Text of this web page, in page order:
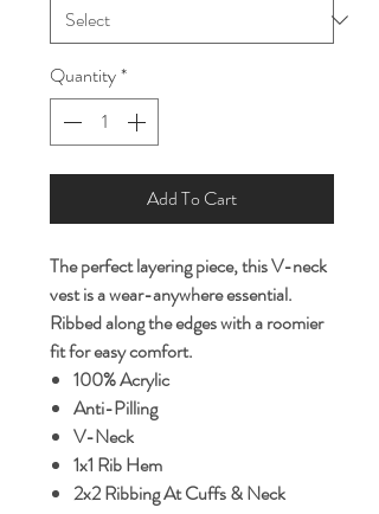
Quantity*
Add To Cart
The perfect layering piece, this V-neck
vest is a wear-anywhere essential.
Ribbed along the edges with a roomier
fit for easy comfort.
100% Acrylic
Anti-Pilling
V-Neck
1x1 Rib Hem
2x2 Ribbing At Cuffs & Neck